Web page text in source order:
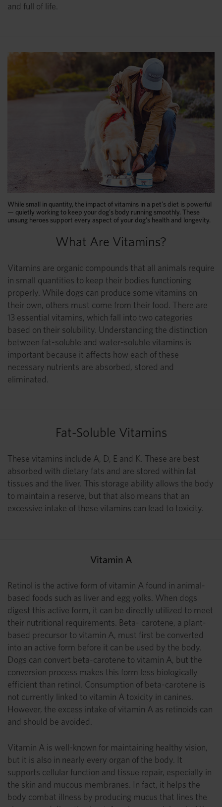
and full of life.
While small in quantity, the impact of vitamins in a pet’s diet is powerful
— quietly working to keep your dog’s body running smoothly. These
unsung heroes support every aspect of your dog’s health and longevity.
What Are Vitamins?
Vitamins are organic compounds that all animals require
in small quantities to keep their bodies functioning
properly. While dogs can produce some vitamins on
their own, others must come from their food. There are
13 essential vitamins, which fall into two categories
based on their solubility. Understanding the distinction
between fat-soluble and water-soluble vitamins is
important because it affects how each of these
necessary nutrients are absorbed, stored and
eliminated.
Fat-Soluble Vitamins
These vitamins include A, D, E and K. These are best
absorbed with dietary fats and are stored within fat
tissues and the liver. This storage ability allows the body
to maintain a reserve, but that also means that an
excessive intake of these vitamins can lead to toxicity.
Vitamin A
Retinol is the active form of vitamin A found in animal-
based foods such as liver and egg yolks. When dogs
digest this active form, it can be directly utilized to meet
their nutritional requirements. Beta- carotene, a plant-
based precursor to vitamin A, must first be converted
into an active form before it can be used by the body.
Dogs can convert beta-carotene to vitamin A, but the
conversion process makes this form less biologically
efficient than retinol. Consumption of beta-carotene is
not currently linked to vitamin A toxicity in canines.
However, the excess intake of vitamin A as retinoids can
and should be avoided.
Vitamin A is well-known for maintaining healthy vision,
but it is also in nearly every organ of the body. It
supports cellular function and tissue repair, especially in
the skin and mucous membranes. In fact, it helps the
body combat illness by producing mucus that lines the